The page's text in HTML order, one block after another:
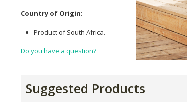
Country of Origin:
Product of South Africa.
Do you have a question?
Suggested Products